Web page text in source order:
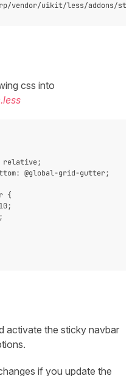
css into
{
activate the sticky navbar
if you update the